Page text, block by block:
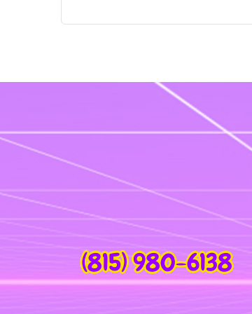
(815) 980-6138